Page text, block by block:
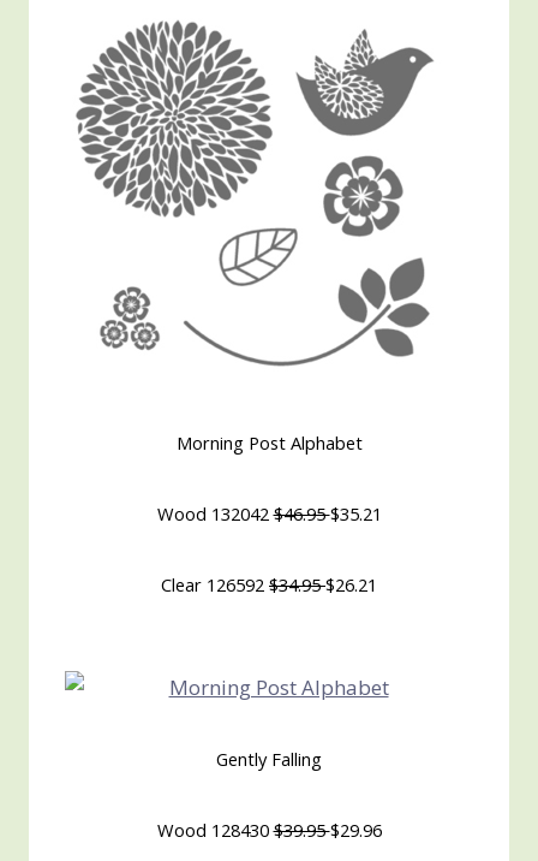
Morning Post Alphabet
Wood 132042$46.95$35.21
Clear 126592 $34.95$26.21
Gently Falling
Wood 128430$39.95$29.96